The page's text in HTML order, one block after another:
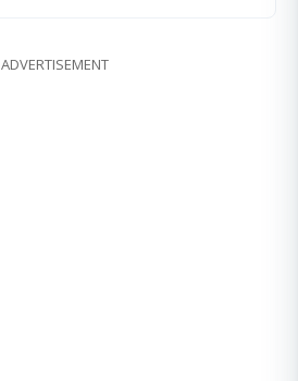
ADVERTISEMENT